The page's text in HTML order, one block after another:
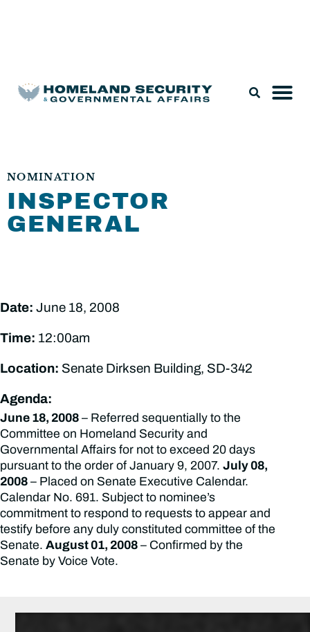
NOMINATION
INSPECTOR
GENERAL
Date: June 18, 2008
Time: 12:00am
Location: Senate Dirksen Building, SD-342
Agenda:
June 18, 2008 – Referred sequentially to the
Committee on Homeland Security and
Governmental Affairs for not to exceed 20 days
pursuant to the order of January 9, 2007. July 08,
2008 – Placed on Senate Executive Calendar.
Calendar No. 691. Subject to nominee’s
commitment to respond to requests to appear and
testify before any duly constituted committee of the
Senate. August 01, 2008 – Confirmed by the
Senate by Voice Vote.